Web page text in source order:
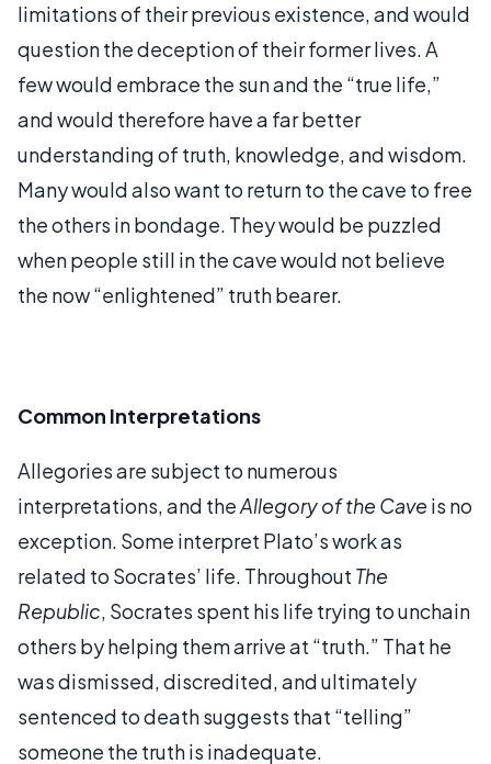
limitations of their previous existence, and would
question the deception of their former lives. A
few would embrace the sun and the “true life,”
and would therefore have a far better
understanding of truth, knowledge, and wisdom.
Many would also want to return to the cave to free
the others in bondage. They would be puzzled
when people still in the cave would not believe
the now “enlightened” truth bearer.
Common Interpretations
Allegories are subject to numerous
interpretations, and theAllegory of the Caveis no
exception. Some interpret Plato’s work as
related to Socrates’ life. Throughout The
Republic, Socrates spent his life trying to unchain
others by helping them arrive at “truth.” That he
was dismissed, discredited, and ultimately
sentenced to death suggests that “telling”
someone the truth is inadequate.